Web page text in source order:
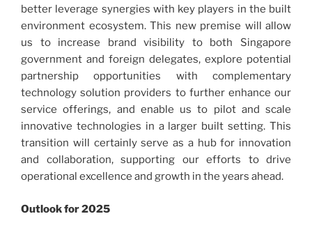
better leverage synergies with key players in the built
environment ecosystem. This new premise will allow
us to increase brand visibility to both Singapore
government and foreign delegates, explore potential
partnership opportunities with complementary
technology solution providers to further enhance our
service offerings, and enable us to pilot and scale
innovative technologies in a larger built setting. This
transition will certainly serve as a hub for innovation
and collaboration, supporting our efforts to drive
operational excellence and growth in the years ahead.
Outlook for 2025